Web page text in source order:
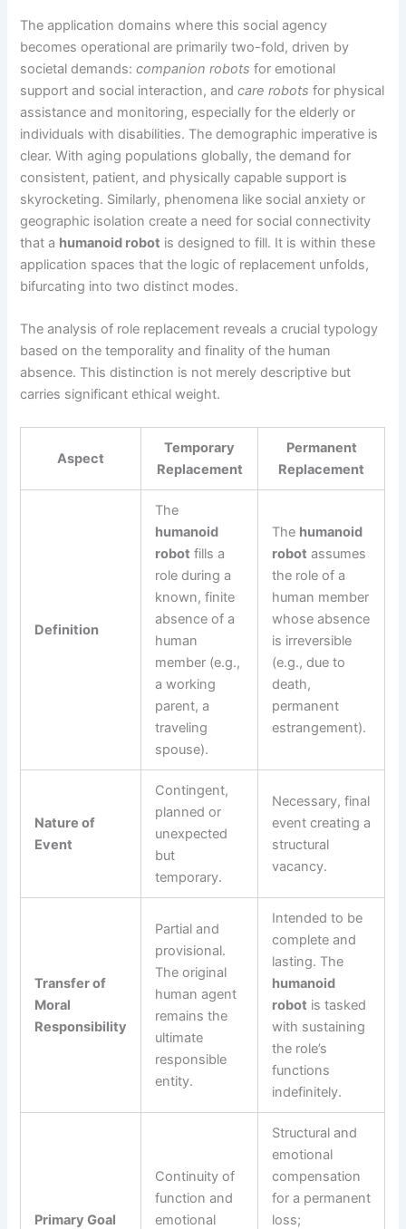
The application domains where this social agency
becomes operational are primarily two-fold, driven by
societal demands:companion robots for emotional
support and social interaction, andcare robots for physical
assistance and monitoring, especially for the elderly or
individuals with disabilities. The demographic imperative is
clear. With aging populations globally, the demand for
consistent, patient, and physically capable support is
skyrocketing. Similarly, phenomena like social anxiety or
geographic isolation create a need for social connectivity
that a humanoid robot is designed to fill. It is within these
application spaces that the logic of replacement unfolds,
bifurcating into two distinct modes.
The analysis of role replacement reveals a crucial typology
based on the temporality and finality of the human
absence. This distinction is not merely descriptive but
carries significant ethical weight.
Aspect
Temporary
Replacement
Permanent
Replacement
Definition
The
humanoid
robot fills a
role during a
known, finite
absence of a
human
member (e.g.,
a working
parent, a
traveling
spouse).
The humanoid
robot assumes
the role of a
human member
whose absence
is irreversible
(e.g., due to
death,
permanent
estrangement).
Nature of
Event
Contingent,
planned or
unexpected
but
temporary.
Necessary, final
event creating a
structural
vacancy.
Transfer of
Moral
Responsibility
Partial and
provisional.
The original
human agent
remains the
ultimate
responsible
entity.
Intended to be
complete and
lasting. The
humanoid
robot is tasked
with sustaining
the role’s
functions
indefinitely.
Primary Goal
Continuity of
function and
emotional
Structural and
emotional
compensation
for a permanent
loss;